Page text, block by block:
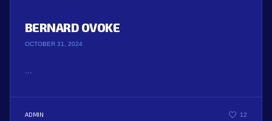
BERNARD OVOKE
OCTOBER 31, 2024
...
ADMIN 12